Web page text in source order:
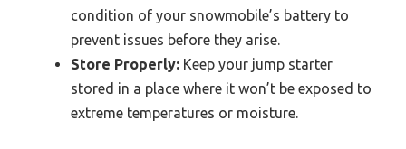
condition of your snowmobile’s battery to
prevent issues before they arise.
Store Properly: Keep your jump starter
stored in a place where it won’t be exposed to
extreme temperatures or moisture.